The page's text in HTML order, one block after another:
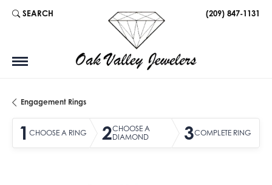
SEARCH
TOGGLE TOOLBAR SEARCH MENU (209) 847-1131
Engagement Rings
1 CHOOSE A RING 2CHOOSE A
DIAMOND
3COMPLETE RING